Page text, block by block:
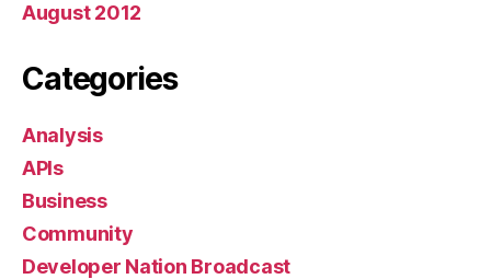
August 2012
Categories
Analysis
APIs
Business
Community
Developer Nation Broadcast